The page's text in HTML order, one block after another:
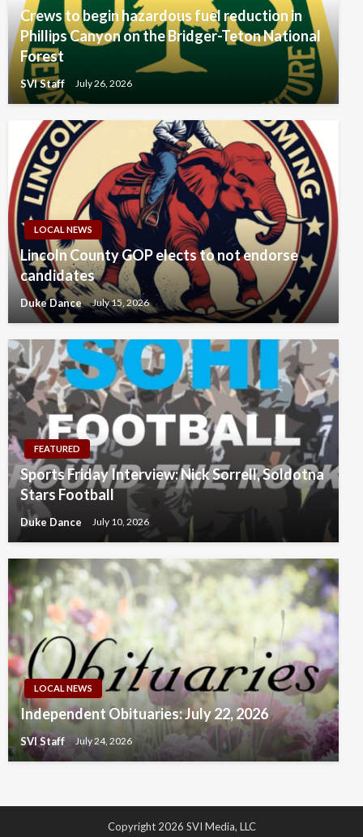
Crews to begin hazardous fuel reduction in
Phillips Canyon on the Bridger-Teton National
Forest
SVI Staff July 26, 2026
LOCAL NEWS
Lincoln County GOP elects to not endorse
candidates
Duke Dance July 15, 2026
FEATURED
Sports Friday Interview: Nick Sorrell, Soldotna
Stars Football
Duke Dance July 10, 2026
LOCAL NEWS
Independent Obituaries: July 22, 2026
SVI Staff July 24, 2026
Copyright 2026 SVI Media, LLC